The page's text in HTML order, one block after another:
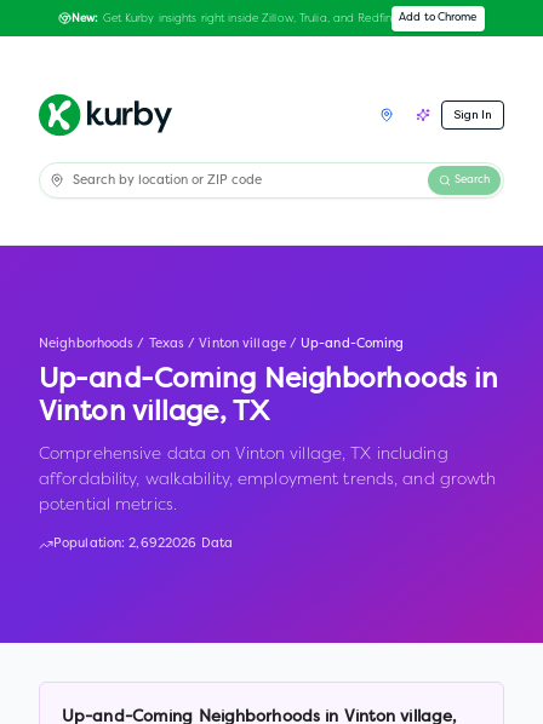
New: Get Kurby insights right inside Zillow, Trulia, and Redfin Add to Chrome
Sign In
Search
Neighborhoods / Texas / Vinton village / Up-and-Coming
Up-and-Coming Neighborhoods in
Vinton village, TX
Comprehensive data on Vinton village, TX including
affordability, walkability, employment trends, and growth
potential metrics.
Population:2,6922026 Data
Up-and-Coming Neighborhoods in Vinton village,